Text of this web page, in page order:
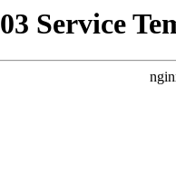
Service